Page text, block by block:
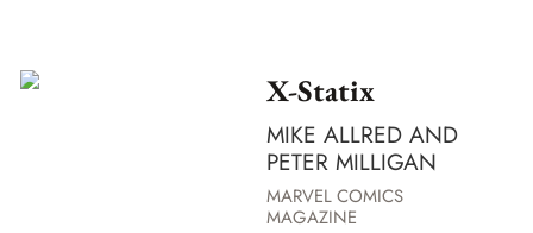
X-Statix
MIKE ALLRED AND
PETER MILLIGAN
MARVEL COMICS
MAGAZINE